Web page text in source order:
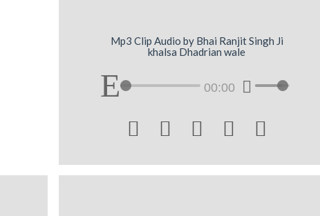
Mp3 Clip Audio by Bhai Ranjit Singh Ji
khalsa Dhadrian wale
00:00
    